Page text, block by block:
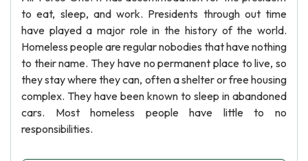
to eat, sleep, and work. Presidents through out time
have played a major role in the history of the world.
Homeless people are regular nobodies that have nothing
to their name. They have no permanent place to live, so
they stay where they can, often a shelter or free housing
complex. They have been known to sleep in abandoned
cars. Most homeless people have little to no
responsibilities.